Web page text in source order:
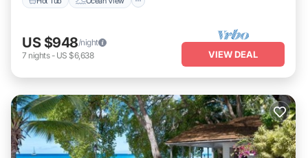
US $948/night
7 nights- US $6,638 VIEW DEAL